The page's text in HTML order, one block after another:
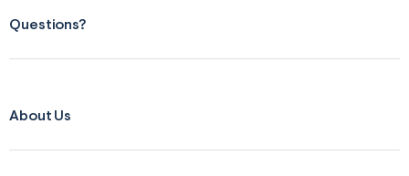
Questions?
About Us